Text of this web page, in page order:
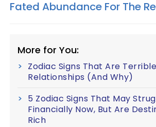
Fated Abundance For The
More for You:
Zodiac Signs That Are
Relationships (And Why)
5 Zodiac Signs That May
Financially Now, But Are
Rich